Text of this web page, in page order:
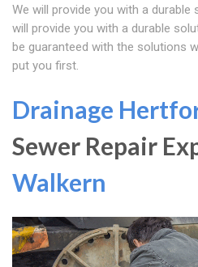
We will provide you with a durable
will provide you with a durable
be guaranteed with the solutions
put you first.
Drainage
Sewer Repair
Walkern